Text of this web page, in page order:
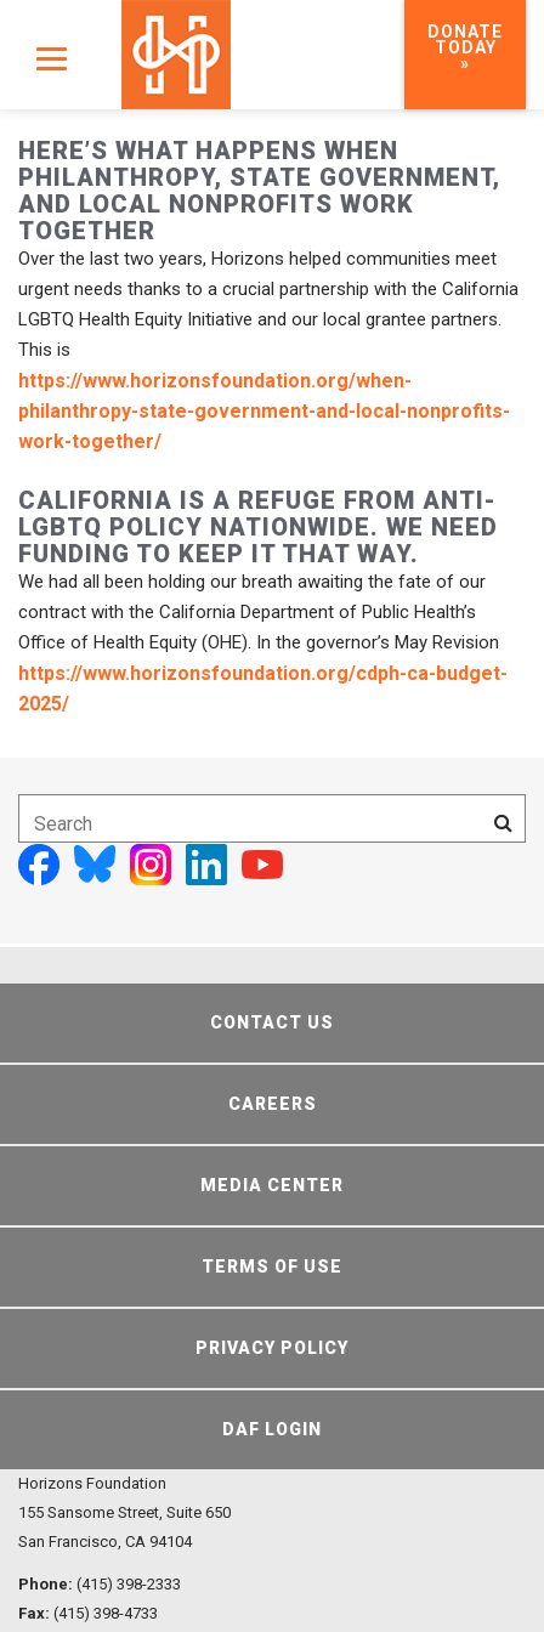
DONATE
TODAY
»
HERE’S WHAT HAPPENS WHEN
PHILANTHROPY, STATE GOVERNMENT,
AND LOCAL NONPROFITS WORK
TOGETHER
Over the last two years, Horizons helped communities meet
urgent needs thanks to a crucial partnership with the California
LGBTQ Health Equity Initiative and our local grantee partners.
This is
https://www.horizonsfoundation.org/when-
philanthropy-state-government-and-local-nonprofits-
work-together/
CALIFORNIA IS A REFUGE FROM ANTI-
LGBTQ POLICY NATIONWIDE. WE NEED
FUNDING TO KEEP IT THAT WAY.
We had all been holding our breath awaiting the fate of our
contract with the California Department of Public Health’s
Office of Health Equity (OHE). In the governor’s May Revision
https://www.horizonsfoundation.org/cdph-ca-budget-
2025/
CONTACT US
CAREERS
MEDIA CENTER
TERMS OF USE
PRIVACY POLICY
DAF LOGIN
Horizons Foundation
155 Sansome Street, Suite 650
San Francisco, CA 94104
Phone: (415) 398-2333
Fax: (415) 398-4733